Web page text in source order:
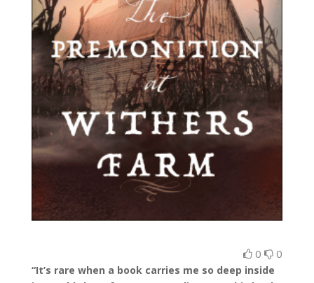
0 0
“It’s rare when a book carries me so deep inside